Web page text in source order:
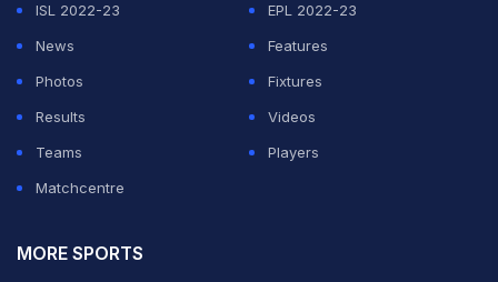
ISL 2022-23
EPL 2022-23
News
Features
Photos
Fixtures
Results
Videos
Teams
Players
Matchcentre
MORE SPORTS